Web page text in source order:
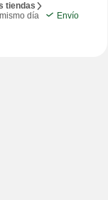
tiendas
día
Envío